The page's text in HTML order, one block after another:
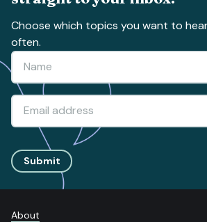
Choose which topics you want to
often.
Submit
About